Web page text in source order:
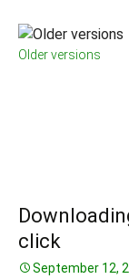
Older versions
click
September 12,